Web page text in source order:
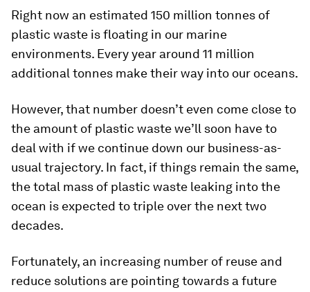
Right now an estimated 150 million tonnes of
plastic waste is floating in our marine
environments. Every year around 11 million
additional tonnes make their way into our oceans.
However, that number doesn’t even come close to
the amount of plastic waste we’ll soon have to
deal with if we continue down our business-as-
usual trajectory. In fact, if things remain the same,
the total mass of plastic waste leaking into the
ocean is expected to triple over the next two
decades.
Fortunately, an increasing number of reuse and
reduce solutions are pointing towards a future